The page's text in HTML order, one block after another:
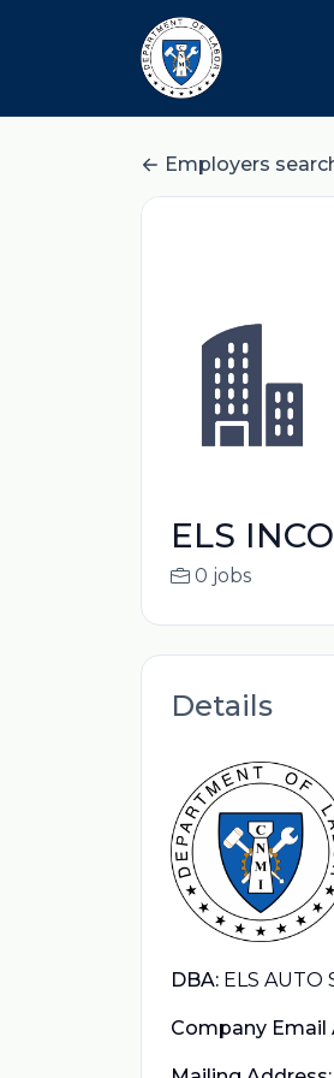
Employers
ELS
0 jobs
Details
DBA: ELS AUTO
Company Email